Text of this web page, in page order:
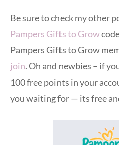
Be sure to check my other
Pampers Gifts to Grow
Pampers Gifts to Grow
join. Oh and newbies – if
100 free points in your
you waiting for — its free